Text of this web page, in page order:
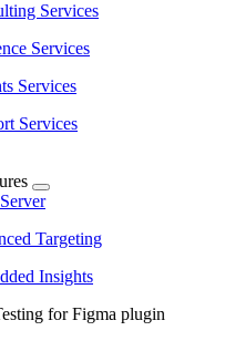
Services
Services
Services
Services
Targeting
Insights
for Figma plugin